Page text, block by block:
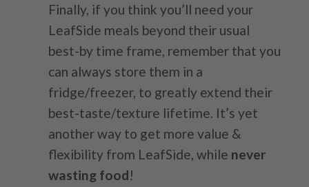
Finally, if you think you’ll need your
LeafSide meals beyond their usual
best-by time frame, remember that you
can always store them in a
fridge/freezer, to greatly extend their
best-taste/texture lifetime. It’s yet
another way to get more value &
flexibility from LeafSide, while never
wasting food!